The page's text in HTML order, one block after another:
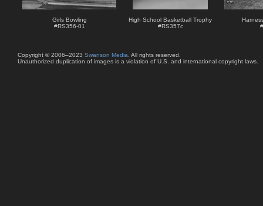
Girls Bowling
#RS356-01
High School Basketball Trophy
#RS357c
#
Copyright © 2006–2023 Swanson Media. All rights reserved.
Unauthorized duplication of images is a violation of U.S. and international copyright laws.